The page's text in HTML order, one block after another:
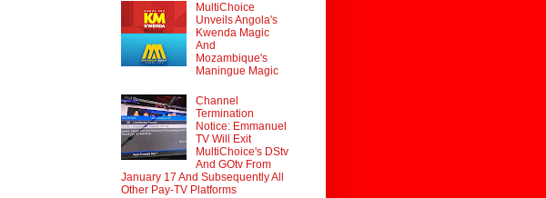
MultiChoice
Unveils Angola's
Kwenda Magic
And
Mozambique's
Maningue Magic
Channel
Termination
Notice: Emmanuel
TV Will Exit
MultiChoice's DStv
And GOtv From
January 17 And Subsequently All
Other Pay-TV Platforms